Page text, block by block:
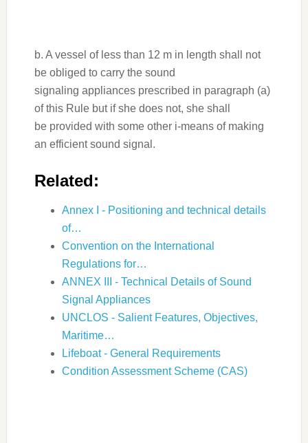
b. A vessel of less than 12 m in length shall not
be obliged to carry the sound
signaling appliances prescribed in paragraph (a)
of this Rule but if she does not, she shall
be provided with some other i-means of making
an efficient sound signal.
Related:
Annex I - Positioning and technical details
of…
Convention on the International
Regulations for…
ANNEX III - Technical Details of Sound
Signal Appliances
UNCLOS - Salient Features, Objectives,
Maritime…
Lifeboat - General Requirements
Condition Assessment Scheme (CAS)